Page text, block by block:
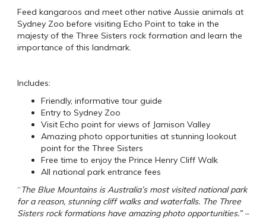
Feed kangaroos and meet other native Aussie animals at
Sydney Zoo before visiting Echo Point to take in the
majesty of the Three Sisters rock formation and learn the
importance of this landmark.
Includes:
Friendly, informative tour guide
Entry to Sydney Zoo
Visit Echo point for views of Jamison Valley
Amazing photo opportunities at stunning lookout
point for the Three Sisters
Free time to enjoy the Prince Henry Cliff Walk
All national park entrance fees
“The Blue Mountains is Australia’s most visited national park
for a reason, stunning cliff walks and waterfalls. The Three
Sisters rock formations have amazing photo opportunities.” –